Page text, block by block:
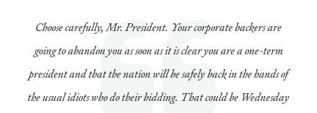
Choose carefully, Mr. President. Your corporate backers are
going to abandon you as soon as it is clear you are a one-term
president and that the nation will be safely back in the hands of
the usual idiots who do their bidding. That could be Wednesday